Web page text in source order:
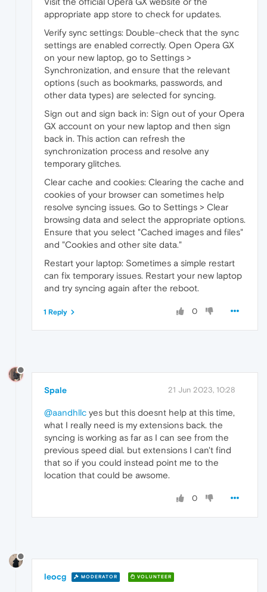
appropriate app store to check for updates.
Verify sync settings: Double-check that the sync
settings are enabled correctly. Open Opera GX
on your new laptop, go to Settings >
Synchronization, and ensure that the relevant
options (such as bookmarks, passwords, and
other data types) are selected for syncing.
Sign out and sign back in: Sign out of your Opera
GX account on your new laptop and then sign
back in. This action can refresh the
synchronization process and resolve any
temporary glitches.
Clear cache and cookies: Clearing the cache and
cookies of your browser can sometimes help
resolve syncing issues. Go to Settings > Clear
browsing data and select the appropriate options.
Ensure that you select "Cached images and files"
and "Cookies and other site data."
Restart your laptop: Sometimes a simple restart
can fix temporary issues. Restart your new laptop
and try syncing again after the reboot.
0
1 Reply
Spale 21 Jun 2023, 10:28
@aandhllc yes but this doesnt help at this time,
what I really need is my extensions back. the
syncing is working as far as I can see from the
previous speed dial. but extensions I can't find
that so if you could instead point me to the
location that could be awsome.
0
leocg MODERATOR VOLUNTEER